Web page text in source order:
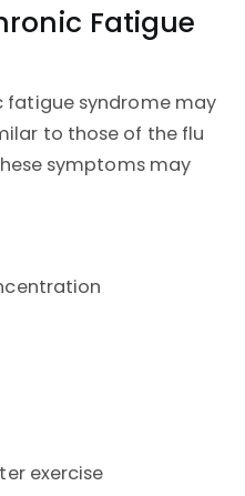
Fatigue
fatigue syndrome may
to those of the flu
symptoms may
exercise